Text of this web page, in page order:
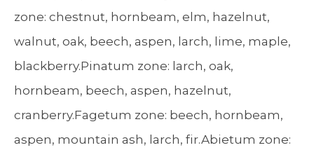
zone: chestnut, hornbeam, elm, hazelnut,
walnut, oak, beech, aspen, larch, lime, maple,
blackberry.Pinatum zone: larch, oak,
hornbeam, beech, aspen, hazelnut,
cranberry.Fagetum zone: beech, hornbeam,
aspen, mountain ash, larch, fir.Abietum zone: